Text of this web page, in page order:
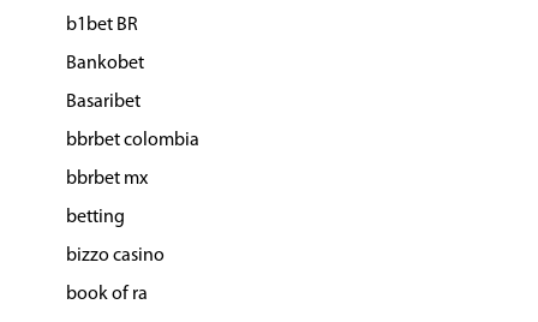
b1bet BR
Bankobet
Basaribet
bbrbet colombia
bbrbet mx
betting
bizzo casino
book of ra